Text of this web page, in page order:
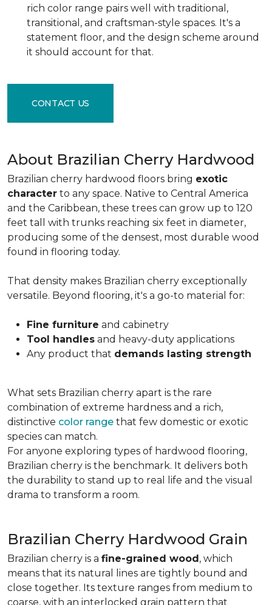
rich color range pairs well with traditional,
transitional, and craftsman-style spaces. It's a
statement floor, and the design scheme around
it should account for that.
CONTACT US
About Brazilian Cherry Hardwood
Brazilian cherry hardwood floors bring exotic
character to any space. Native to Central America
and the Caribbean, these trees can grow up to 120
feet tall with trunks reaching six feet in diameter,
producing some of the densest, most durable wood
found in flooring today.
That density makes Brazilian cherry exceptionally
versatile. Beyond flooring, it's a go-to material for:
Fine furniture and cabinetry
Tool handles and heavy-duty applications
Any product that demands lasting strength
What sets Brazilian cherry apart is the rare
combination of extreme hardness and a rich,
distinctive color range that few domestic or exotic
species can match.
For anyone exploring types of hardwood flooring,
Brazilian cherry is the benchmark. It delivers both
the durability to stand up to real life and the visual
drama to transform a room.
Brazilian Cherry Hardwood Grain
Brazilian cherry is a fine-grained wood, which
means that its natural lines are tightly bound and
close together. Its texture ranges from medium to
coarse, with an interlocked grain pattern that